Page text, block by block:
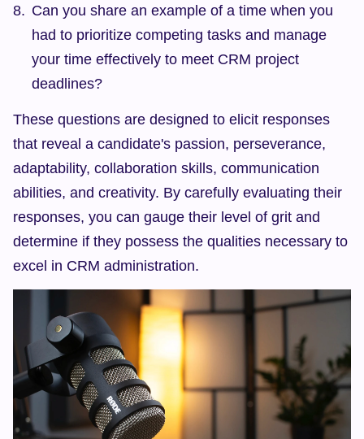
Can you share an example of a time when you
had to prioritize competing tasks and manage
your time effectively to meet CRM project
deadlines?
These questions are designed to elicit responses
that reveal a candidate's passion, perseverance,
adaptability, collaboration skills, communication
abilities, and creativity. By carefully evaluating their
responses, you can gauge their level of grit and
determine if they possess the qualities necessary to
excel in CRM administration.